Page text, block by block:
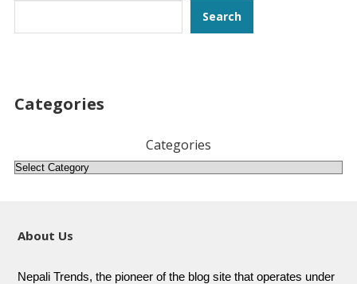
Search
Categories
Categories
About Us
Nepali Trends, the pioneer of the blog site that operates under